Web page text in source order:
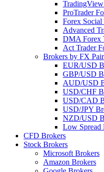
ProTrader
Forex
Advanced
DMA Forex
Act Trader
Brokers by FX Pair
EUR/USD
GBP/USD
AUD/USD
USD/CHF
USD/CAD
USD/JPY
NZD/USD
Low Spread
CFD Brokers
Stock Brokers
Microsoft Brokers
Amazon Brokers